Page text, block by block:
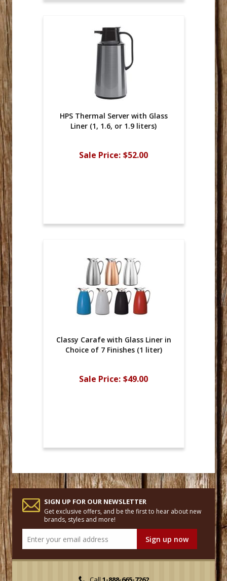
HPS Thermal Server with Glass
Liner (1, 1.6, or 1.9 liters)
Sale Price: $52.00
Classy Carafe with Glass Liner in
Choice of 7 Finishes (1 liter)
Sale Price: $49.00
SIGN UP FOR OUR NEWSLETTER
Get exclusive offers, and be the first to hear about new
brands, styles and more!